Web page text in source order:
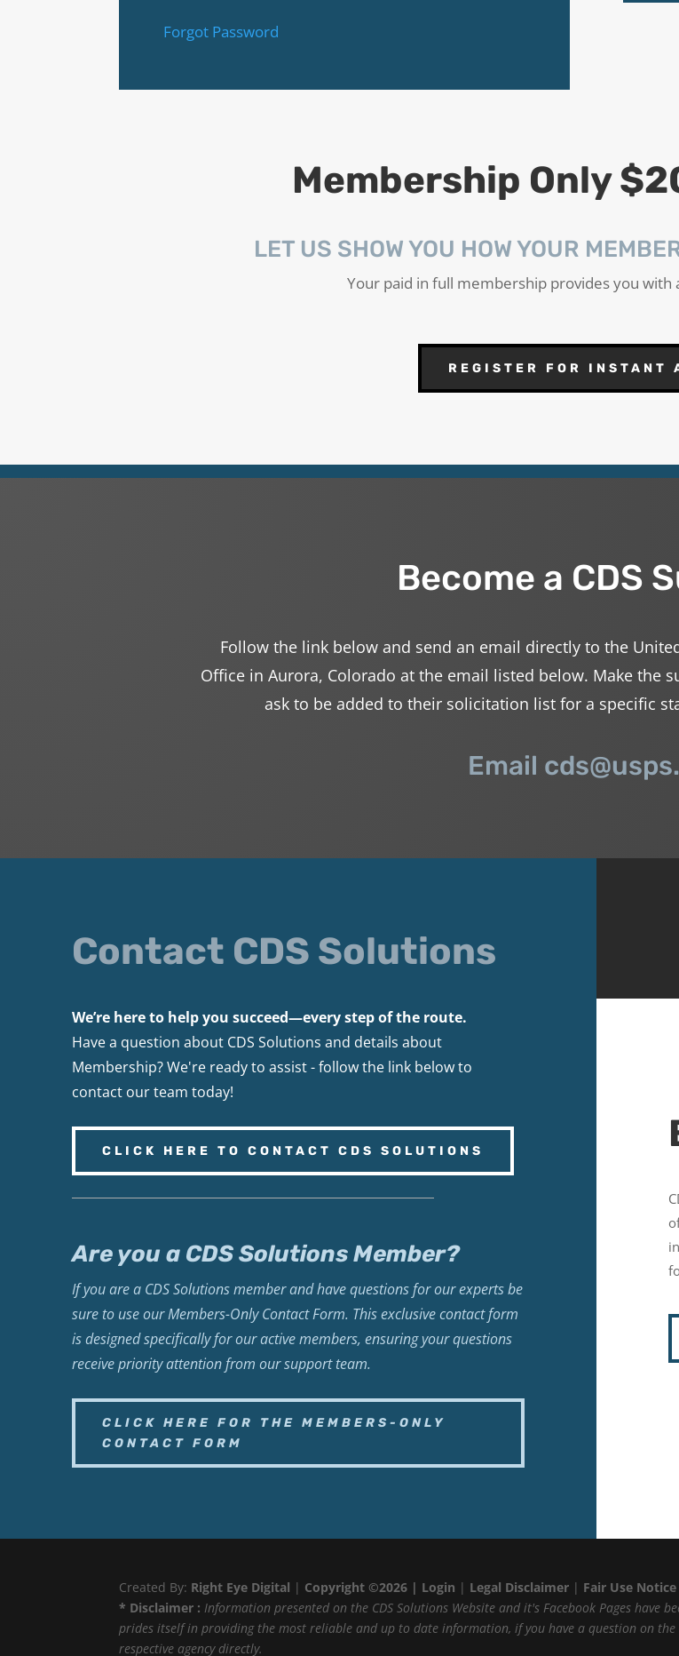
Forgot Password
Membership Only
LET US SHOW YOU HOW YOUR
Your paid in full membership provides you with
REGISTER FOR INSTANT
Become a CDS
Follow the link below and send an email directly to the
Office in Aurora, Colorado at the email listed below. Make the
ask to be added to their solicitation list for a specific
Email
Contact CDS Solutions
We’re here to help you succeed—every step of the route.
Have a question about CDS Solutions and details about
Membership? We're ready to assist - follow the link below to
contact our team today!
CLICK HERE TO CONTACT CDS SOLUTIONS
Are you a CDS Solutions Member?
If you are a CDS Solutions member and have questions for our experts be
sure to use our Members-Only Contact Form. This exclusive contact form
is designed specifically for our active members, ensuring your questions
receive priority attention from our support team.
CLICK HERE FOR THE MEMBERS-ONLY
CONTACT FORM
Created By: Right Eye Digital | Copyright ©2026 | Login | Legal Disclaimer | Fair Use Notice
* Disclaimer :Information presented on the CDS Solutions Website and it's Facebook Pages have
prides itself in providing the most reliable and up to date information, if you have a question on
respective agency directly.